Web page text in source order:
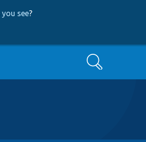
see?
Search